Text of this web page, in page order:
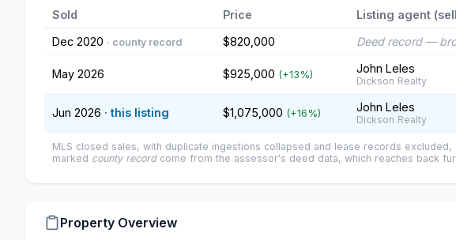
Sold Price Listing agent
Dec 2020 · county record $820,000 Deed record —
May 2026 $925,000 (+13%) John Leles
Dickson Realty
Jun 2026 · this listing $1,075,000 (+16%) John Leles
Dickson Realty
MLS closed sales, with duplicate ingestions collapsed and lease records
marked county recordcome from the assessor's deed data, which reaches back
Property Overview